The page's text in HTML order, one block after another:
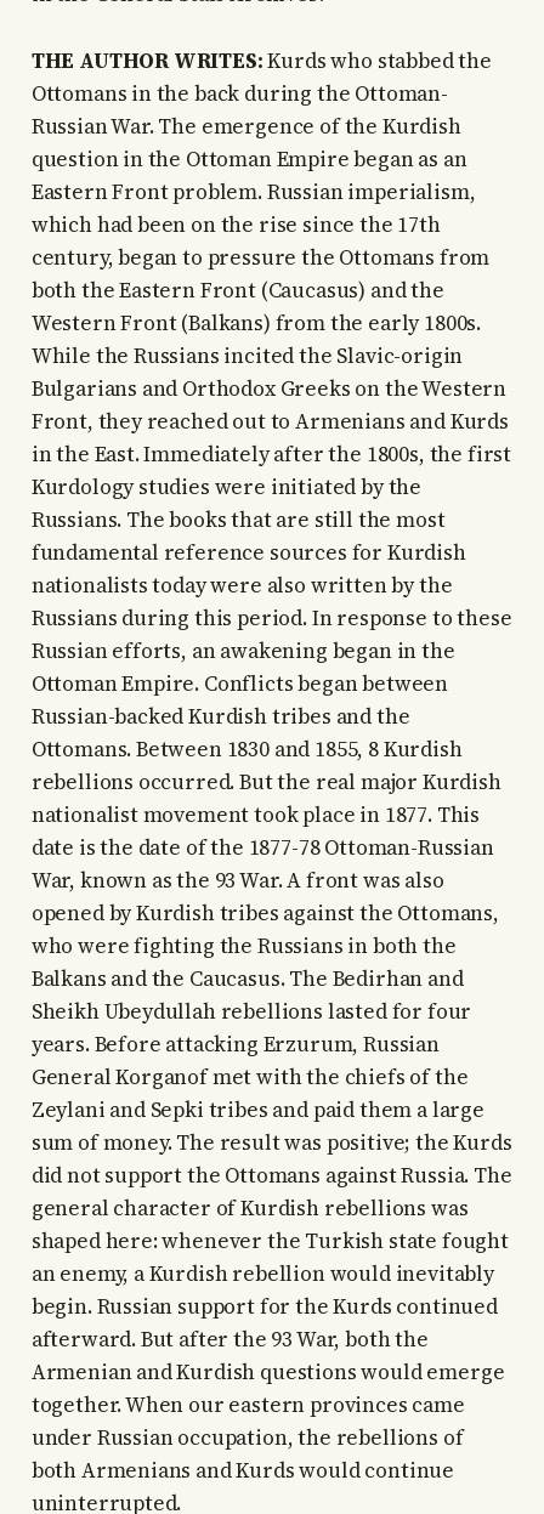
THE AUTHOR WRITES:Kurds who stabbed the
Ottomans in the back during the Ottoman-
Russian War. The emergence of the Kurdish
question in the Ottoman Empire began as an
Eastern Front problem. Russian imperialism,
which had been on the rise since the 17th
century, began to pressure the Ottomans from
both the Eastern Front (Caucasus) and the
Western Front (Balkans) from the early 1800s.
While the Russians incited the Slavic-origin
Bulgarians and Orthodox Greeks on the Western
Front, they reached out to Armenians and Kurds
in the East. Immediately after the 1800s, the first
Kurdology studies were initiated by the
Russians. The books that are still the most
fundamental reference sources for Kurdish
nationalists today were also written by the
Russians during this period. In response to these
Russian efforts, an awakening began in the
Ottoman Empire. Conflicts began between
Russian-backed Kurdish tribes and the
Ottomans. Between 1830 and 1855, 8 Kurdish
rebellions occurred. But the real major Kurdish
nationalist movement took place in 1877. This
date is the date of the 1877-78 Ottoman-Russian
War, known as the 93 War. A front was also
opened by Kurdish tribes against the Ottomans,
who were fighting the Russians in both the
Balkans and the Caucasus. The Bedirhan and
Sheikh Ubeydullah rebellions lasted for four
years. Before attacking Erzurum, Russian
General Korganof met with the chiefs of the
Zeylani and Sepki tribes and paid them a large
sum of money. The result was positive; the Kurds
did not support the Ottomans against Russia. The
general character of Kurdish rebellions was
shaped here: whenever the Turkish state fought
an enemy, a Kurdish rebellion would inevitably
begin. Russian support for the Kurds continued
afterward. But after the 93 War, both the
Armenian and Kurdish questions would emerge
together. When our eastern provinces came
under Russian occupation, the rebellions of
both Armenians and Kurds would continue
uninterrupted.